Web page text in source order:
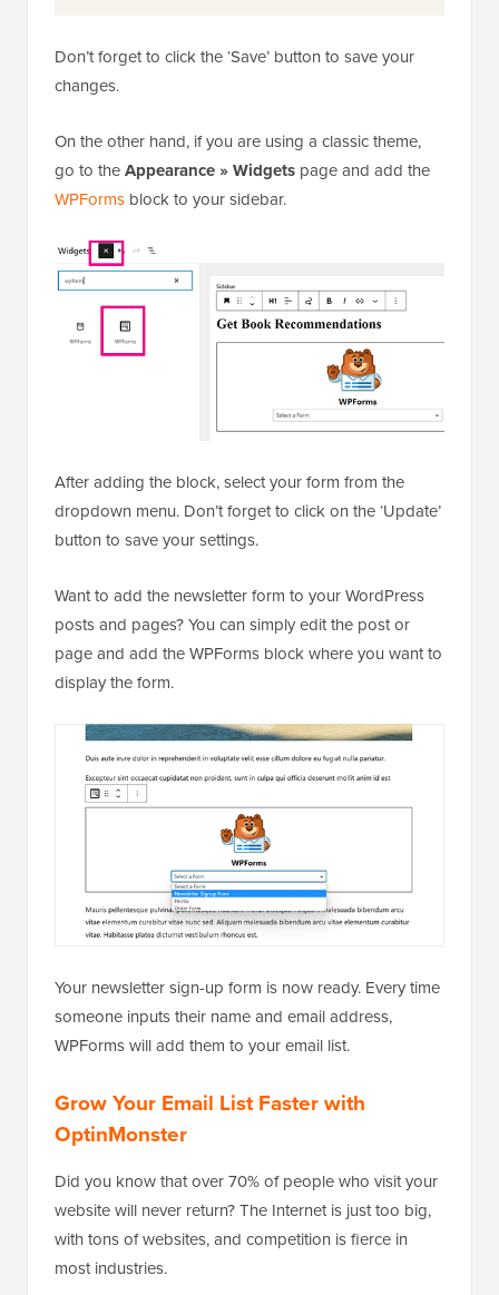
Don’t forget to click the ‘Save’ button to save your
changes.
On the other hand, if you are using a classic theme,
go to theAppearance » Widgets page and add the
WPForms block to your sidebar.
After adding the block, select your form from the
dropdown menu. Don’t forget to click on the ‘Update’
button to save your settings.
Want to add the newsletter form to your WordPress
posts and pages? You can simply edit the post or
page and add the WPForms block where you want to
display the form.
Your newsletter sign-up form is now ready. Every time
someone inputs their name and email address,
WPForms will add them to your email list.
Grow Your Email List Faster with
OptinMonster
Did you know that over 70% of people who visit your
website will never return? The Internet is just too big,
with tons of websites, and competition is fierce in
most industries.